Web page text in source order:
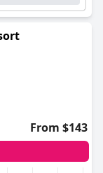
From $143